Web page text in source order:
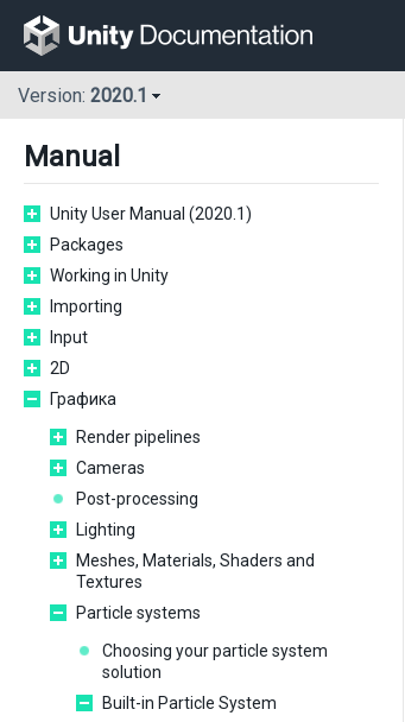
Version: 2020.1
Manual
Unity User Manual (2020.1)
Packages
Working in Unity
Importing
Input
2D
Графика
Render pipelines
Cameras
Post-processing
Lighting
Meshes, Materials, Shaders and
Textures
Particle systems
Choosing your particle system
solution
Built-in Particle System